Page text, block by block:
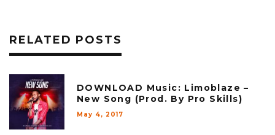
RELATED POSTS
DOWNLOAD Music: Limoblaze –
New Song (Prod. By Pro Skills)
May 4, 2017